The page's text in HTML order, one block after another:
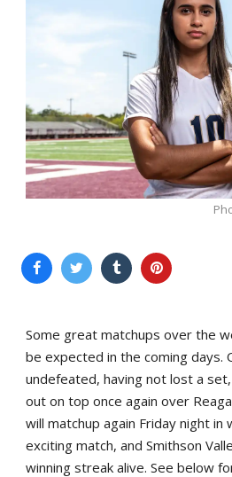
Some great matchups over the
be expected in the coming days.
undefeated, having not lost a
out on top once again over
will matchup again Friday night in
exciting match, and Smithson
winning streak alive. See below